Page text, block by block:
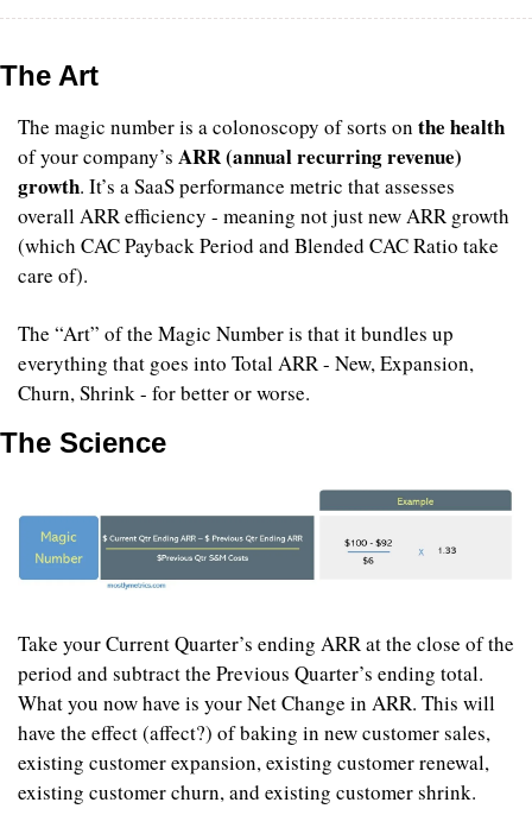
The Art
The magic number is a colonoscopy of sorts on the health
of your company’s ARR (annual recurring revenue)
growth. It’s a SaaS performance metric that assesses
overall ARR efficiency - meaning not just new ARR growth
(which CAC Payback Period and Blended CAC Ratio take
care of).
The “Art” of the Magic Number is that it bundles up
everything that goes into Total ARR - New, Expansion,
Churn, Shrink - for better or worse.
The Science
Take your Current Quarter’s ending ARR at the close of the
period and subtract the Previous Quarter’s ending total.
What you now have is your Net Change in ARR. This will
have the effect (affect?) of baking in new customer sales,
existing customer expansion, existing customer renewal,
existing customer churn, and existing customer shrink.